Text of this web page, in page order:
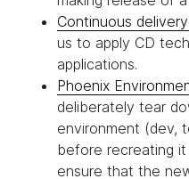
Continuous
us to apply CD
applications.
Phoenix
deliberately tear
environment (dev,
before recreating
ensure that the